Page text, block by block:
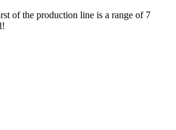
of the production line is a range of 7